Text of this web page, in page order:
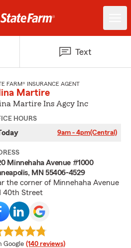
Text
FARM® INSURANCE AGENT
Martire
Martire Ins Agcy Inc
HOURS
9am - 4pm(Central)
Minnehaha Avenue #1000
MN 55406-4529
the corner of Minnehaha Avenue
40th Street
rating
Google (140 reviews)